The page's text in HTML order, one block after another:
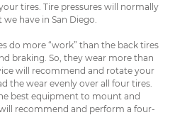
tires. Tire pressures will normally
have in San Diego.
do more “work” than the back tires
braking. So, they wear more than
will recommend and rotate your
the wear evenly over all four tires.
best equipment to mount and
recommend and perform a four-